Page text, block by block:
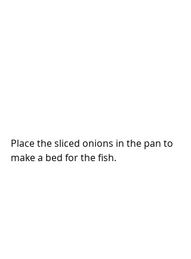
Place the sliced onions in the pan to
make a bed for the fish.